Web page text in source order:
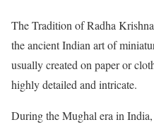
The Tradition of Radha
the ancient Indian art of
usually created on paper or
highly detailed and intricate.
During the Mughal era in